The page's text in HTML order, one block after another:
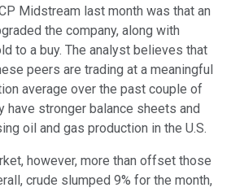
Midstream last month was that an
the company, along with
to a buy. The analyst believes that
peers are trading at a meaningful
average over the past couple of
have stronger balance sheets and
oil and gas production in the U.S.
however, more than offset those
crude slumped 9% for the month,